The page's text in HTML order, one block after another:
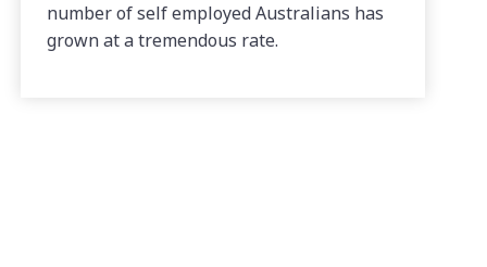
number of self employed Australians has
grown at a tremendous rate.